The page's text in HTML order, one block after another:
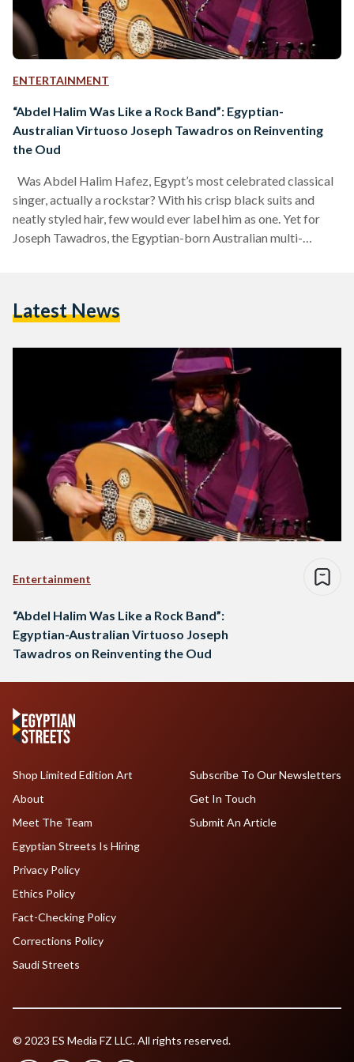
ENTERTAINMENT
“Abdel Halim Was Like a Rock Band”: Egyptian-
Australian Virtuoso Joseph Tawadros on Reinventing
the Oud
Was Abdel Halim Hafez, Egypt’s most celebrated classical
singer, actually a rockstar? With his crisp black suits and
neatly styled hair, few would ever label him as one. Yet for
Joseph Tawadros, the Egyptian-born Australian multi-
instrument they hold. Looking at Abdel Halim Hafez, it is
Latest News
Entertainment
“Abdel Halim Was Like a Rock Band”:
Egyptian-Australian Virtuoso Joseph
Tawadros on Reinventing the Oud
Shop Limited Edition Art
About
Meet The Team
Egyptian Streets Is Hiring
Subscribe To Our Newsletters
Get In Touch
Submit An Article
Privacy Policy
Ethics Policy
Fact-Checking Policy
Corrections Policy
Saudi Streets
© 2023 ES Media FZ LLC. All rights reserved.